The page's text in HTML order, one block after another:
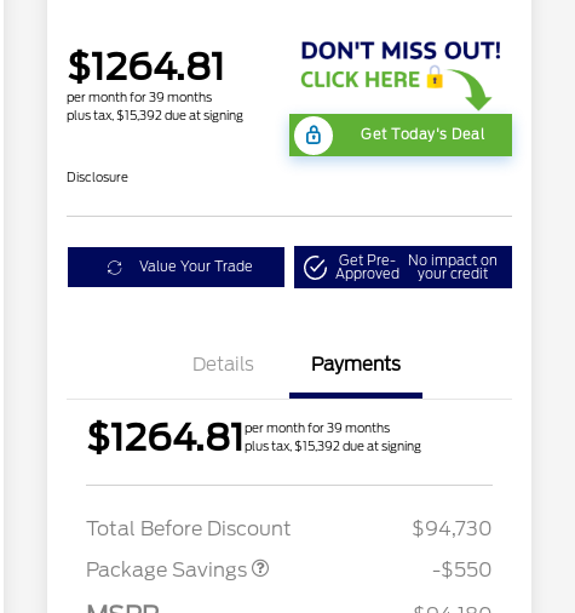
$1264.81
per month for 39 months
plus tax, $15,392 due at signing
Get Today's Deal
Disclosure
Value Your Trade Get Pre-
Approved
No impact on
your credit
Details Payments
$1264.81per month for 39 months
plus tax, $15,392 due at signing
Total Before Discount
$94,730
Package Savings
LART PREM BLCK PKG
$550
-$550